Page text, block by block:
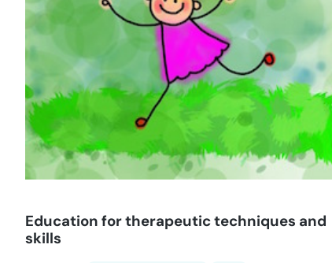
Education for therapeutic techniques and
skills